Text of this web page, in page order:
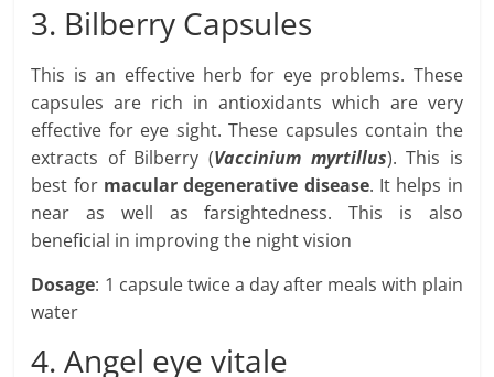
3. Bilberry Capsules
This is an effective herb for eye problems. These
capsules are rich in antioxidants which are very
effective for eye sight. These capsules contain the
extracts of Bilberry (Vaccinium myrtillus). This is
best for macular degenerative disease. It helps in
near as well as farsightedness. This is also
beneficial in improving the night vision
Dosage: 1 capsule twice a day after meals with plain
water
4. Angel eye vitale